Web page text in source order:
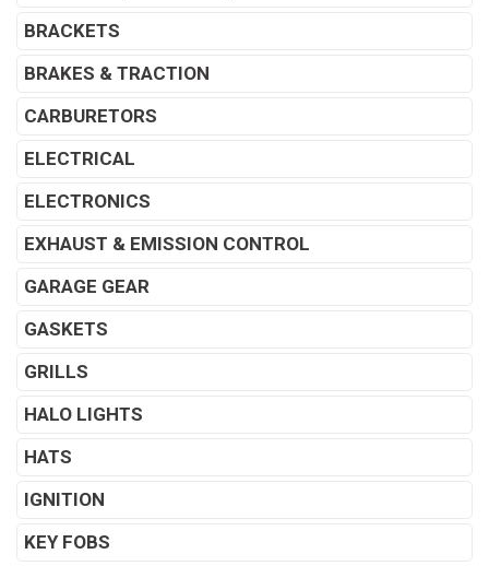
BRACKETS
BRAKES & TRACTION
CARBURETORS
ELECTRICAL
ELECTRONICS
EXHAUST & EMISSION CONTROL
GARAGE GEAR
GASKETS
GRILLS
HALO LIGHTS
HATS
IGNITION
KEY FOBS